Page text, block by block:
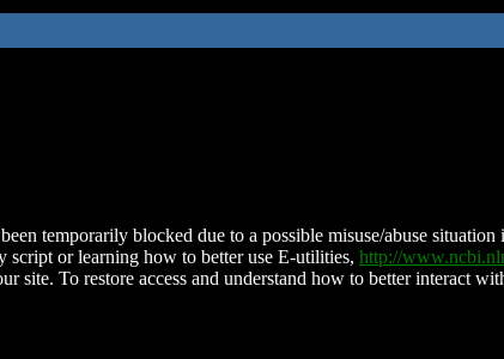
temporarily blocked due to a possible misuse/abuse
script or learning how to better use E-utilities, http://
site. To restore access and understand how to better interact